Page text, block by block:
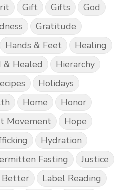
Gift Gifts
God
Gratitude
Hands & Feet
Healing
& Healed
Hierarchy
Holidays
Home
Honor
Movement
Hope
Hydration
Fasting
Justice
Better
Label Reading